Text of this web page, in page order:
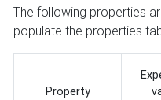
The following properties
populate the properties
Property